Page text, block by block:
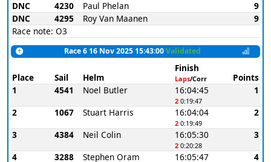
DNC 4230 Paul Phelan
9
DNC
4295 Roy Van Maanen
9
Race note: O3
Race 6 16 Nov 2025 15:43:00Validated
Place Sail Helm
Finish
Laps/Corr
Points
1
4541 Noel Butler 16:04:45
2 0:19:47
1
2
1067 Stuart Harris 16:04:04
2 0:19:49
2
3
4384 Neil Colin 16:05:30
2 0:20:28
3
4
3288 Stephen Oram 16:05:47
4